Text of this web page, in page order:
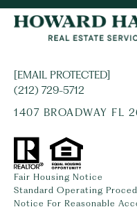
[EMAIL PROTECTED]
(212) 729-5712
1407 BROADWAY FL
Fair Housing Notice
Standard Operating
Notice For Reasonable